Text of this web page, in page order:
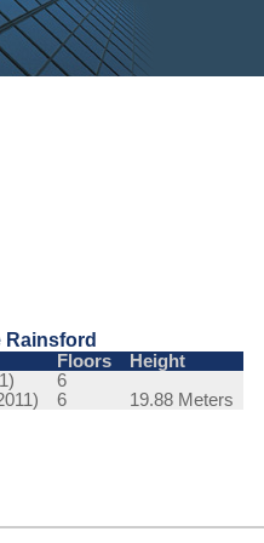
Rainsford
Floors
Height
6
6 19.88 Meters